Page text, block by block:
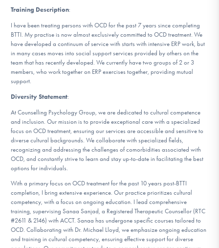
Get Involved
Training Description:
I have been treating persons with OCD for the past 7 years since completing
BTTI. My practise is now almost exclusively committed to OCD treatment. We
have developed a continuum of service with starts with intensive ERP work, but
in many cases moves into social support services provided by others on the
team that has recently developed. We currently have two groups of 2 or 3
members, who work together on ERP exercises together, providing mutual
support.
Diversity Statement:
At Counselling Psychology Group, we are dedicated to cultural competence
and inclusion. Our mission is to provide exceptional care with a specialized
focus on OCD treatment, ensuring our services are accessible and sensitive to
diverse cultural backgrounds. We collaborate with specialized fields,
recognizing and addressing the challenges of comorbidities associated with
OCD, and constantly strive to learn and stay up-to-date in facilitating the best
options for individuals.
With a primary focus on OCD treatment for the past 10 years post-BTTI
completion, I bring extensive experience. Our practice prioritizes cultural
competency, with a focus on ongoing education. I lead comprehensive
training, supervising Sanaa Sanjad, a Registered Therapeutic Counsellor (RTC
#2611 & 2146) with ACCT. Sanaa has undergone specific courses tailored to
OCD. Collaborating with Dr. Michael Lloyd, we emphasize ongoing education
and training in cultural competency, ensuring effective support for diverse